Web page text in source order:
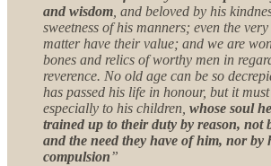
and wisdom , and beloved by his
sweetness of his manners; even the
matter have their value; and we are
bones and relics of worthy men in
reverence. No old age can be so
has passed his life in honour, but it must
especially to his children, whose soul
trained up to their duty by reason, not
and the need they have of him, nor by
compulsion”